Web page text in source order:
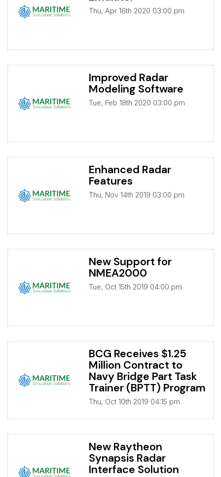
Thu, Apr 16th 2020 03:00 pm
Improved Radar
Modeling Software
Tue, Feb 18th 2020 03:00 pm
Enhanced Radar
Features
Thu, Nov 14th 2019 03:00 pm
New Support for
NMEA2000
Tue, Oct 15th 2019 04:00 pm
BCG Receives $1.25
Million Contract to
Navy Bridge Part Task
Trainer (BPTT) Program
Thu, Oct 10th 2019 04:15 pm
New Raytheon
Synapsis Radar
Interface Solution